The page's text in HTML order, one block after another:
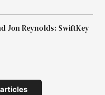
Jon Reynolds: SwiftKey